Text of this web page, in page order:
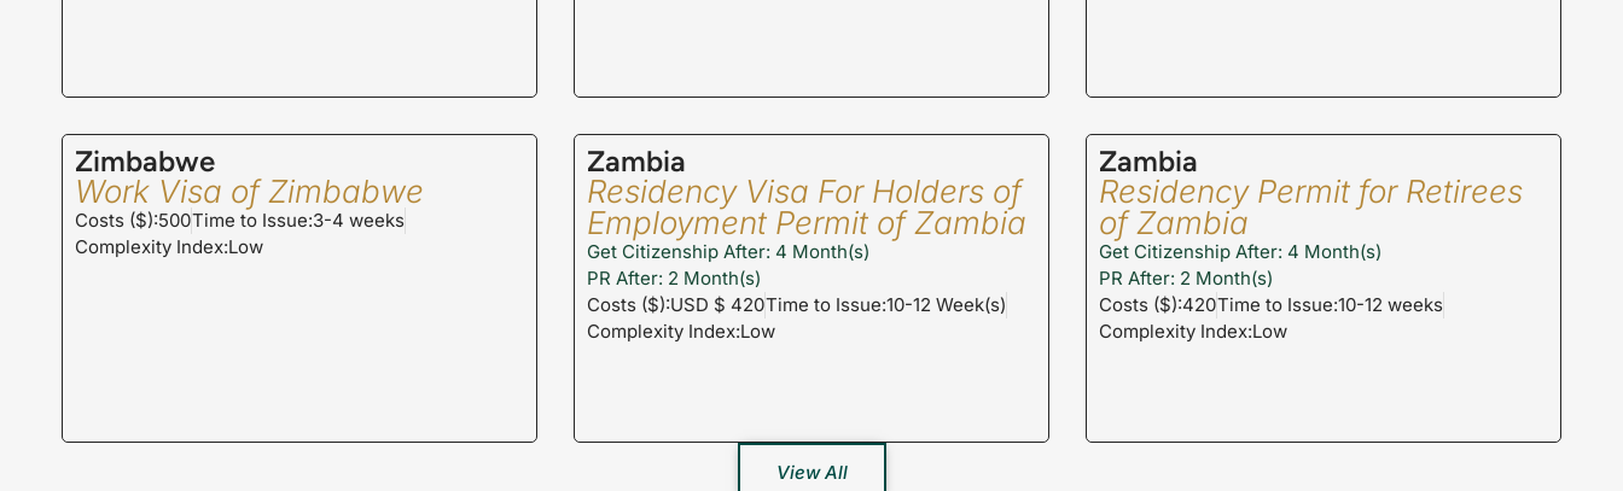
Zimbabwe
Work Visa of Zimbabwe
Costs ($):500Time to Issue:3-4 weeks
Complexity Index:Low
Zambia
Residency Visa For Holders of
Employment Permit of Zambia
Get Citizenship After: 4 Month(s)
PR After: 2 Month(s)
Costs ($):USD $ 420Time to Issue:10-12 Week(s)
Complexity Index:Low
Zambia
Residency Permit for Retirees
of Zambia
Get Citizenship After: 4 Month(s)
PR After: 2 Month(s)
Costs ($):420Time to Issue:10-12 weeks
Complexity Index:Low
View All